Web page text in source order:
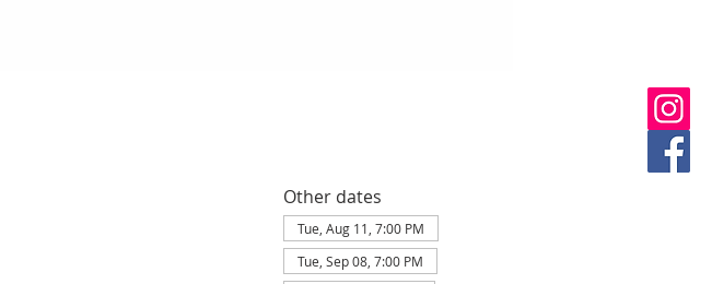
Other dates
Tue, Aug 11, 7:00 PM
Tue, Sep 08, 7:00 PM